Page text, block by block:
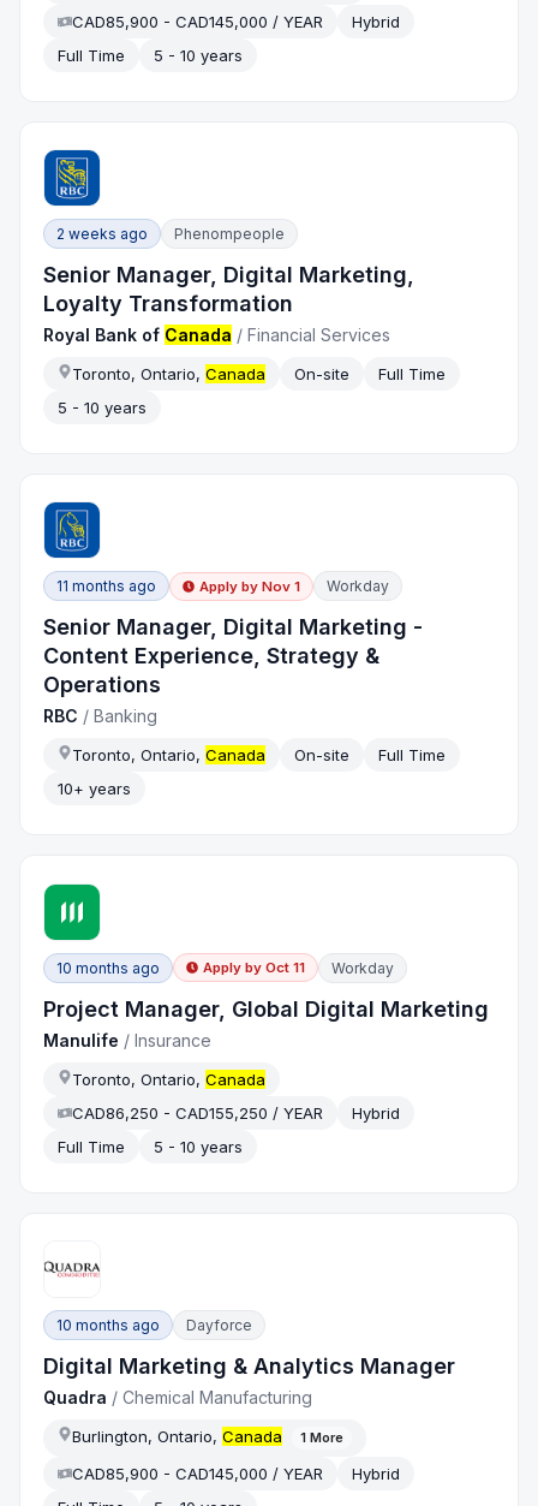
CAD85,900 - CAD145,000 / YEAR
Hybrid
Full Time
5 - 10 years
2 weeks ago Phenompeople
Senior Manager, Digital Marketing,
Loyalty Transformation
Royal Bank of Canada /Financial Services
Toronto, Ontario,Canada On-site
Full Time
5 - 10 years
11 months ago Apply by Nov 1 Workday
Senior Manager, Digital Marketing -
Content Experience, Strategy &
Operations
RBC /Banking
Toronto, Ontario,Canada On-site
Full Time
10+ years
10 months ago Apply by Oct 11 Workday
Project Manager, Global Digital Marketing
Manulife /Insurance
Toronto, Ontario,Canada
CAD86,250 - CAD155,250 / YEAR
Hybrid
Full Time
5 - 10 years
10 months ago Dayforce
Digital Marketing & Analytics Manager
Quadra /Chemical Manufacturing
Burlington, Ontario,Canada 1 More
CAD85,900 - CAD145,000 / YEAR
Hybrid